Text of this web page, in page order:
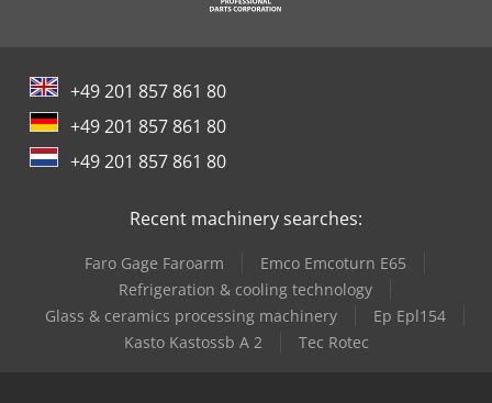
+49 201 857 861 80
+49 201 857 861 80
+49 201 857 861 80
Recent machinery searches:
Faro Gage Faroarm
Emco Emcoturn E65
Refrigeration & cooling technology
Glass & ceramics processing machinery
Ep Epl154
Kasto Kastossb A 2
Tec Rotec